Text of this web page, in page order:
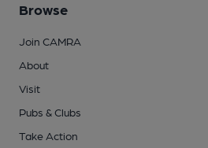
Browse
Join CAMRA
About
Visit
Pubs & Clubs
Take Action